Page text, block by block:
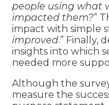
people using what
impacted them?”
impact with simple
improved.” Finally,
insights into which
needed more
Although the
measure the